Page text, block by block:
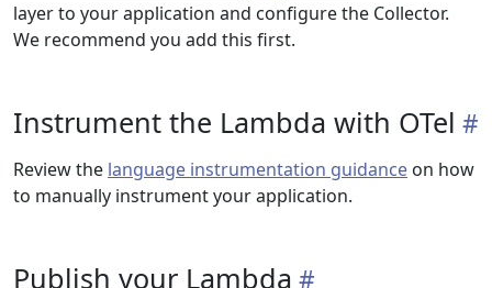
layer to your application and configure the Collector.
We recommend you add this first.
Instrument the Lambda with OTel
Review the language instrumentation guidance on how
to manually instrument your application.
Publish your Lambda